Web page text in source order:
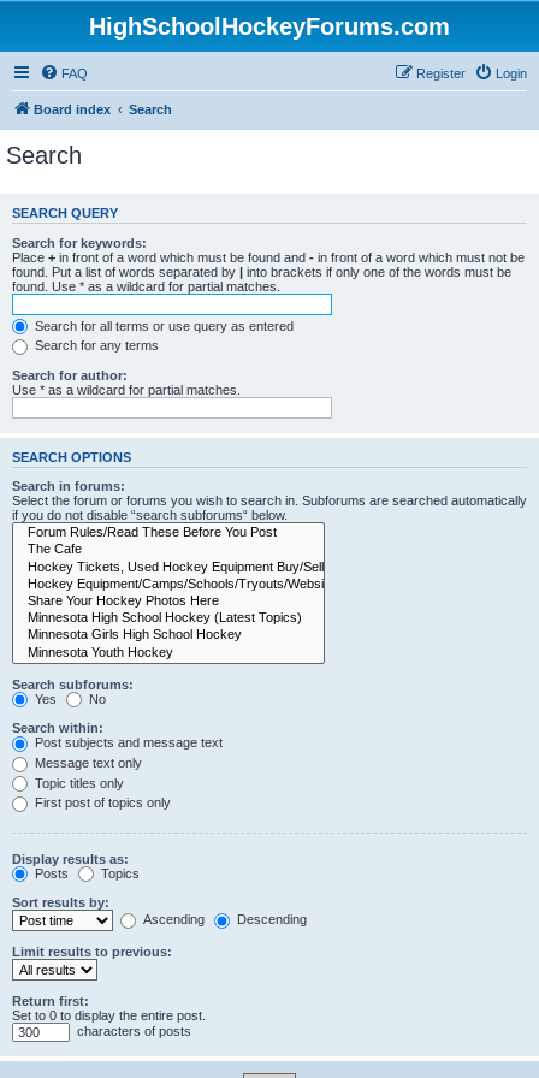
HighSchoolHockeyForums.com
FAQ Login
Register
Board index Search
Search
SEARCH QUERY
Search for keywords:
Place + in front of a word which must be found and - in front of a word which must not be
found. Put a list of words separated by | into brackets if only one of the words must be
found. Use * as a wildcard for partial matches.
Search for all terms or use query as entered
Search for any terms
Search for author:
Use * as a wildcard for partial matches.
SEARCH OPTIONS
Search in forums:
Select the forum or forums you wish to search in. Subforums are searched automatically
if you do not disable “search subforums“ below.
Search subforums:
Yes
No
Search within:
Post subjects and message text
Message text only
Topic titles only
First post of topics only
Display results as:
Posts
Topics
Sort results by:
Ascending
Descending
Limit results to previous:
Return first:
Set to 0 to display the entire post.
characters of posts